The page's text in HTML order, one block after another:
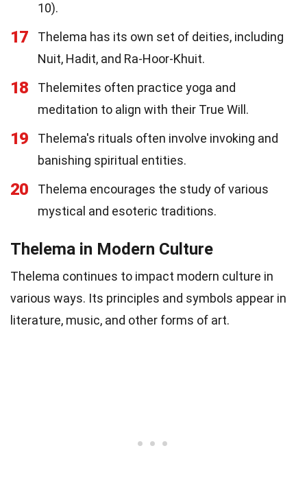
10).
17
Thelema has its own set of deities, including
Nuit, Hadit, and Ra-Hoor-Khuit.
18
Thelemites often practice yoga and
meditation to align with their True Will.
19
Thelema's rituals often involve invoking and
banishing spiritual entities.
20
Thelema encourages the study of various
mystical and esoteric traditions.
Thelema in Modern Culture
Thelema continues to impact modern culture in
various ways. Its principles and symbols appear in
literature, music, and other forms of art.